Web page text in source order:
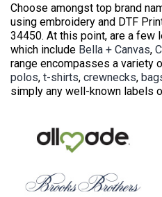
Choose amongst top brand
using embroidery and DTF
34450. At this point, are a few
which include Bella + Canvas,
range encompasses a variety
polos, t-shirts, crewnecks,
simply any well-known labels